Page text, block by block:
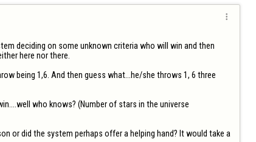

deciding on some unknown criteria who will win and then
here nor there.
being 1,6. And then guess what...he/she throws 1, 6 three
who knows? (Number of stars in the universe
or did the system perhaps offer a helping hand? It would take a